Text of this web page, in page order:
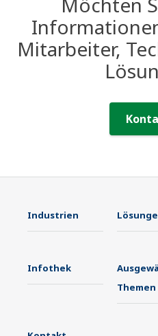
Mitarbeiter,
Industrien
Infothek
Themen